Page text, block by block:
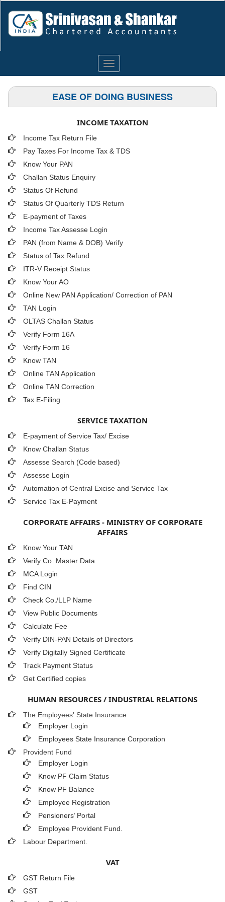
Toggle
navigation
EASE OF DOING BUSINESS
INCOME TAXATION
Income Tax Return File
Pay Taxes For Income Tax & TDS
Know Your PAN
Challan Status Enquiry
Status Of Refund
Status Of Quarterly TDS Return
E-payment of Taxes
Income Tax Assesse Login
PAN (from Name & DOB) Verify
Status of Tax Refund
ITR-V Receipt Status
Know Your AO
Online New PAN Application/ Correction of PAN
TAN Login
OLTAS Challan Status
Verify Form 16A
Verify Form 16
Know TAN
Online TAN Application
Online TAN Correction
Tax E-Filing
SERVICE TAXATION
E-payment of Service Tax/ Excise
Know Challan Status
Assesse Search (Code based)
Assesse Login
Automation of Central Excise and Service Tax
Service Tax E-Payment
CORPORATE AFFAIRS - MINISTRY OF CORPORATE
AFFAIRS
Know Your TAN
Verify Co. Master Data
MCA Login
Find CIN
Check Co./LLP Name
View Public Documents
Calculate Fee
Verify DIN-PAN Details of Directors
Verify Digitally Signed Certificate
Track Payment Status
Get Certified copies
HUMAN RESOURCES / INDUSTRIAL RELATIONS
The Employees' State Insurance
Employer Login
Employees State Insurance Corporation
Provident Fund
Employer Login
Know PF Claim Status
Know PF Balance
Employee Registration
Pensioners’ Portal
Employee Provident Fund.
Labour Department.
VAT
GST Return File
GST